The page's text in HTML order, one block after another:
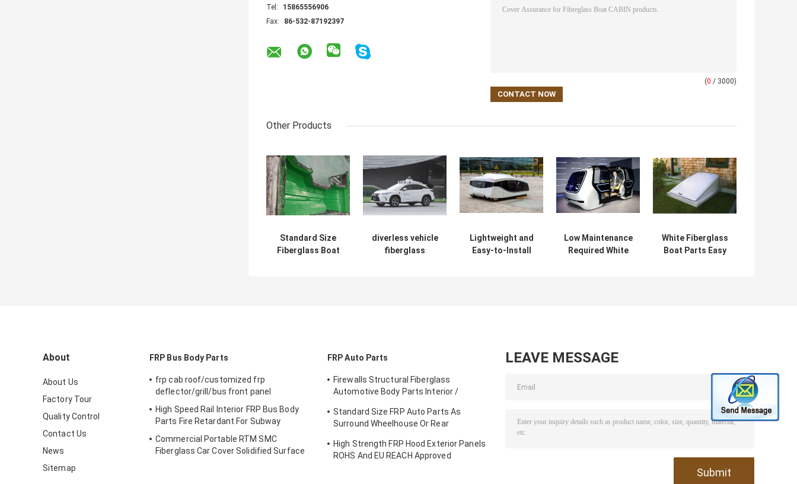
Tel:
15865556906
Fax:
86-532-87192397
(0 / 3000)
Other Products
Standard Size
Fiberglass Boat
diverless vehicle
fiberglass
Lightweight and
Easy-to-Install
Low Maintenance
Required White
White Fiberglass
Boat Parts Easy
About
About Us
Factory Tour
Quality Control
Contact Us
News
Sitemap
FRP Bus Body Parts
frp cab roof/customized frp
deflector/grill/bus front panel
High Speed Rail Interior FRP Bus Body
Parts Fire Retardant For Subway
Commercial Portable RTM SMC
Fiberglass Car Cover Solidified Surface
FRP Auto Parts
Firewalls Structural Fiberglass
Automotive Body Parts Interior /
Standard Size FRP Auto Parts As
Surround Wheelhouse Or Rear
High Strength FRP Hood Exterior Panels
ROHS And EU REACH Approved
LEAVE MESSAGE